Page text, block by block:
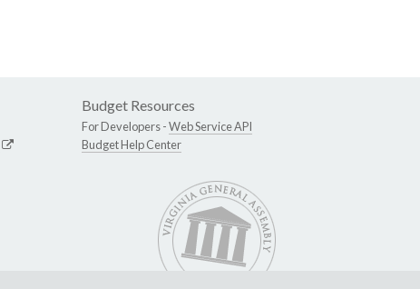
Budget Resources
For Developers -Web Service API
Budget Help Center